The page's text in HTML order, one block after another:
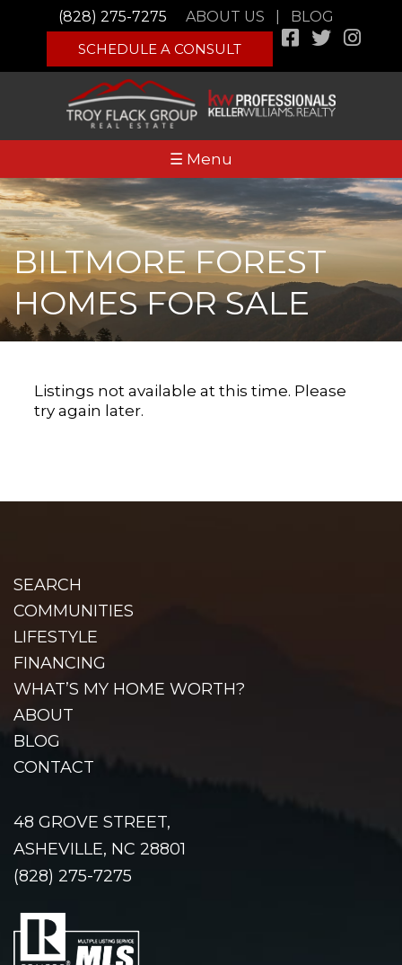
(828) 275-7275 ABOUT US
BLOG
SCHEDULE A CONSULT
☰ Menu
BILTMORE FOREST
HOMES FOR SALE
Listings not available at this time. Please
try again later.
SEARCH
COMMUNITIES
LIFESTYLE
FINANCING
WHAT’S MY HOME WORTH?
ABOUT
BLOG
CONTACT
48 GROVE STREET,
ASHEVILLE, NC 28801
(828) 275-7275